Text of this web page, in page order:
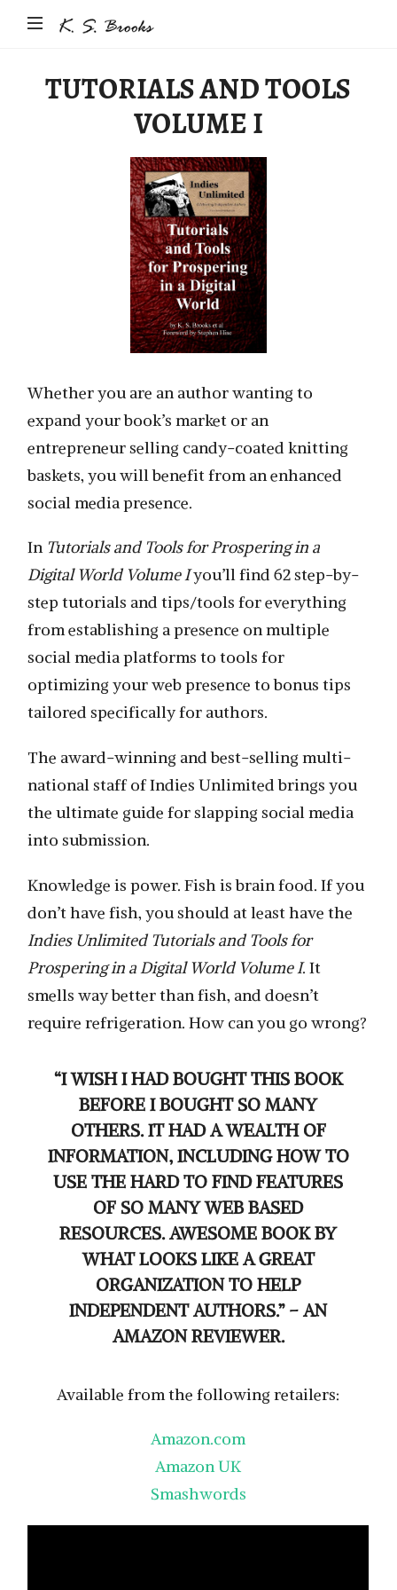
Photographer
K.S.
Brooks
TUTORIALS AND TOOLS
VOLUME I
Whether you are an author wanting to
expand your book’s market or an
entrepreneur selling candy-coated knitting
baskets, you will benefit from an enhanced
social media presence.
In Tutorials and Tools for Prospering in a
Digital World Volume Iyou’ll find 62 step-by-
step tutorials and tips/tools for everything
from establishing a presence on multiple
social media platforms to tools for
optimizing your web presence to bonus tips
tailored specifically for authors.
The award-winning and best-selling multi-
national staff of Indies Unlimited brings you
the ultimate guide for slapping social media
into submission.
Knowledge is power. Fish is brain food. If you
don’t have fish, you should at least have the
Indies Unlimited Tutorials and Tools for
Prospering in a Digital World Volume I. It
smells way better than fish, and doesn’t
require refrigeration. How can you go wrong?
“I WISH I HAD BOUGHT THIS BOOK
BEFORE I BOUGHT SO MANY
OTHERS. IT HAD A WEALTH OF
INFORMATION, INCLUDING HOW TO
USE THE HARD TO FIND FEATURES
OF SO MANY WEB BASED
RESOURCES. AWESOME BOOK BY
WHAT LOOKS LIKE A GREAT
ORGANIZATION TO HELP
INDEPENDENT AUTHORS.” – AN
AMAZON REVIEWER.
Available from the following retailers:
Amazon.com
Amazon UK
Smashwords